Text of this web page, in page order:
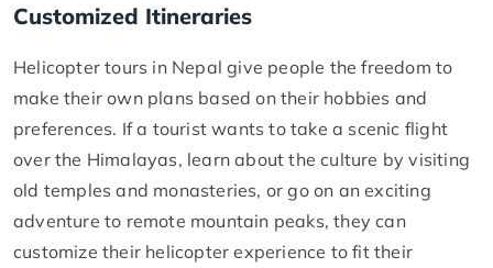
Customized Itineraries
Helicopter tours in Nepal give people the freedom to
make their own plans based on their hobbies and
preferences. If a tourist wants to take a scenic flight
over the Himalayas, learn about the culture by visiting
old temples and monasteries, or go on an exciting
adventure to remote mountain peaks, they can
customize their helicopter experience to fit their